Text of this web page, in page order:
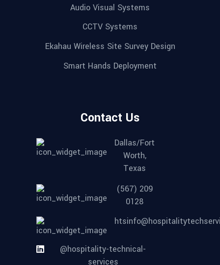
Audio Visual Systems
CCTV Systems
Ekahau Wireless Site Survey Design
Smart Hands Deployment
Contact Us
Dallas/Fort
Worth,
Texas
(567) 209
0128
@hospitality-technical-
services